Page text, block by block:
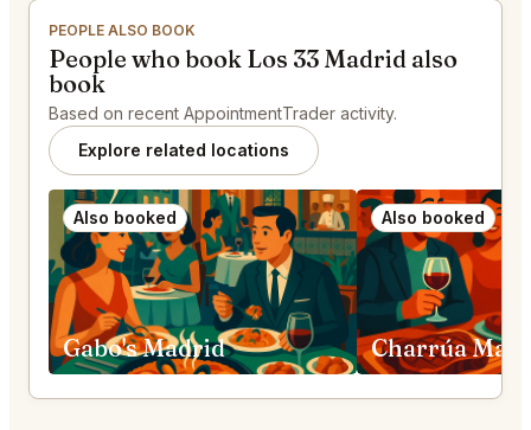
PEOPLE ALSO BOOK
People who book Los 33 Madrid also
book
Based on recent AppointmentTrader activity.
Explore related locations
Also booked
Gabo's Madrid
Also booked
Charrúa